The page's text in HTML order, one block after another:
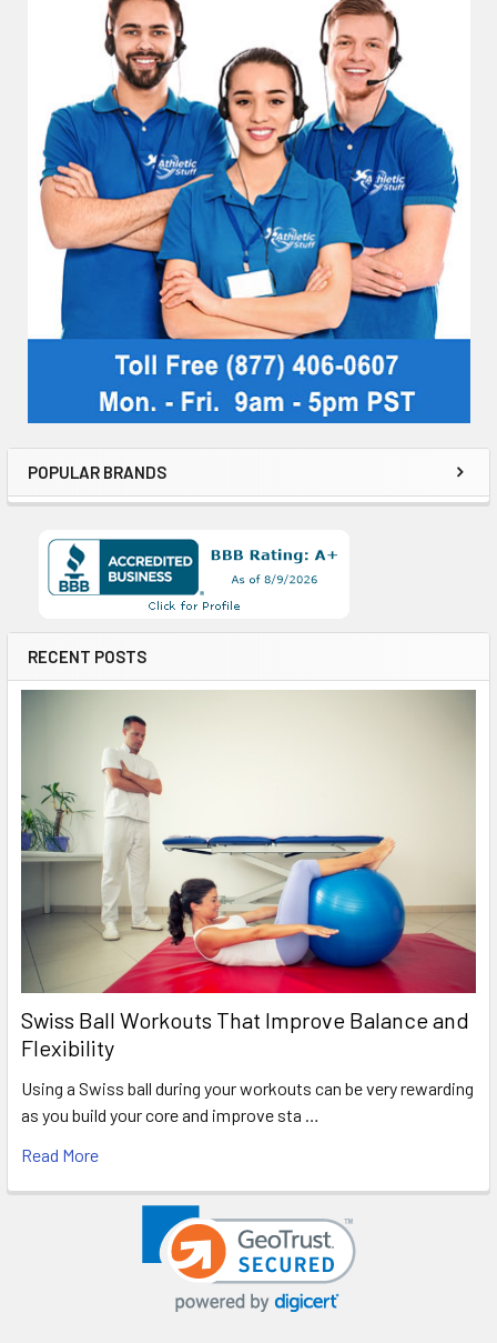
POPULAR BRANDS
RECENT POSTS
Swiss Ball Workouts That Improve Balance and
Flexibility
Using a Swiss ball during your workouts can be very rewarding
as you build your core and improve sta …
Read More